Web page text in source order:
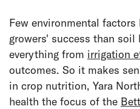
Few environmental
growers' success than
everything from irrigation
outcomes. So it makes
in crop nutrition, Yara
health the focus of the